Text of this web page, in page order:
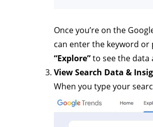
Once you’re on the
can enter the keyword or
“Explore”to see the data
View Search Data &
When you type your